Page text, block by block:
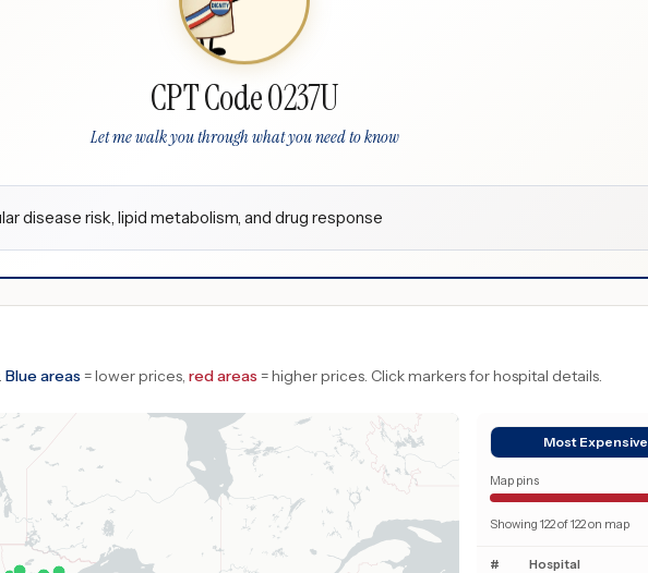
CPT Code 0237U
Let me walk you through what you need to know
disease risk, lipid metabolism, and drug response
Blue areas = lower prices, red areas = higher prices. Click markers for hospital details.
Most Expensive
Map pins
Showing 122of122on map
# Hospital